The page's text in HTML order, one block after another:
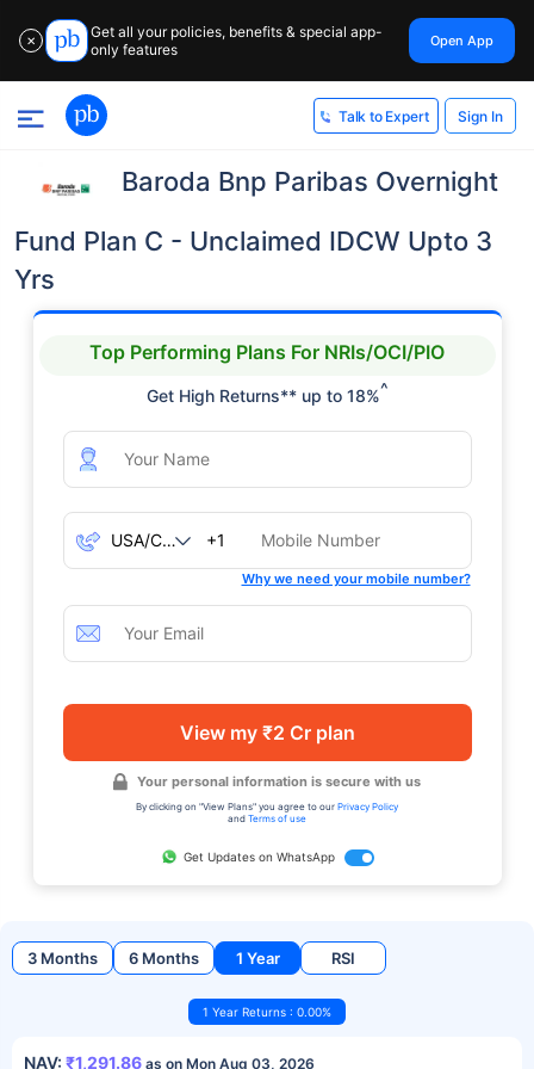
✕
Get all your policies, benefits & special app-
only features
Open App
Talk to Expert Sign In
Baroda Bnp Paribas Overnight
Fund Plan C - Unclaimed IDCW Upto 3
Yrs
Top Performing Plans For NRIs/OCI/PIO
Get High Returns** up to 18%^
+1
Why we need your mobile number?
View my ₹2 Cr plan
Your personal information is secure with us
By clicking on "View Plans" you agree to our Privacy Policy
and Terms of use
Get Updates on WhatsApp
3 Months 6 Months 1 Year RSI
1 Year Returns : 0.00%
NAV: ₹1,291.86 as on Mon Aug 03, 2026